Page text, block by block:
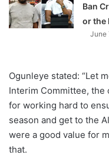
Ban
or the
June
Ogunleye stated: “Let
Interim Committee, the
for working hard to
season and get to the
were a good value for
that.